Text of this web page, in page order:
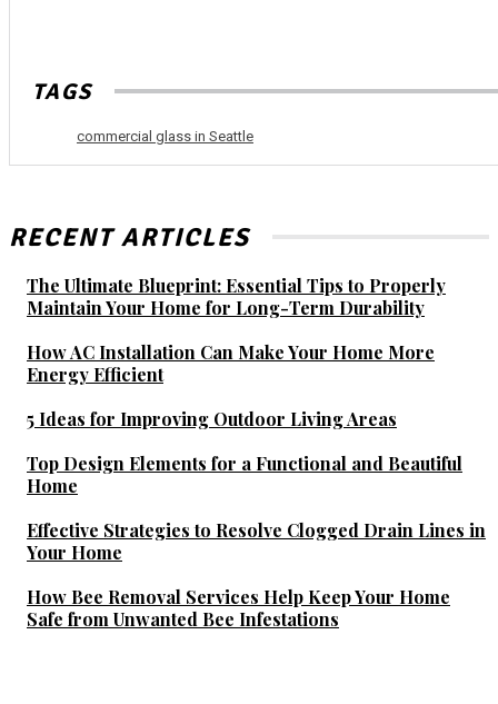
TAGS
commercial glass in Seattle
RECENT ARTICLES
The Ultimate Blueprint: Essential Tips to Properly
Maintain Your Home for Long-Term Durability
How AC Installation Can Make Your Home More
Energy Efficient
5 Ideas for Improving Outdoor Living Areas
Top Design Elements for a Functional and Beautiful
Home
Effective Strategies to Resolve Clogged Drain Lines in
Your Home
How Bee Removal Services Help Keep Your Home
Safe from Unwanted Bee Infestations